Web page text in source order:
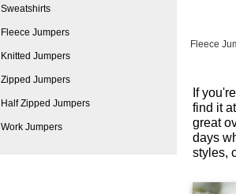
Fleece
If
find it
great
days
styles,
Sweatshirts
Fleece Jumpers
Knitted Jumpers
Zipped Jumpers
Half Zipped Jumpers
Work Jumpers